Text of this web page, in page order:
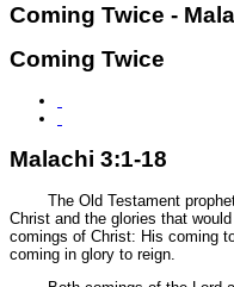
Coming Twice -
Coming Twice
Malachi 3:1-18
The Old Testament
Christ and the glories that
comings of Christ: His coming
coming in glory to reign.